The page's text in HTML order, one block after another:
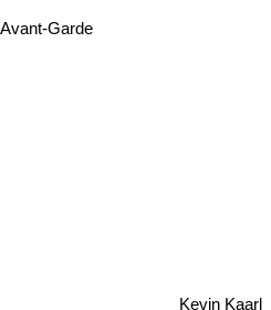
Avant-Garde
Kevin Kaarl